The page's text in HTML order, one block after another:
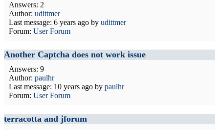
Answers: 2
Author: udittmer
Last message: 6 years ago by udittmer
Forum: User Forum
Another Captcha does not work issue
Answers: 9
Author: paulhr
Last message: 10 years ago by paulhr
Forum: User Forum
terracotta and jforum